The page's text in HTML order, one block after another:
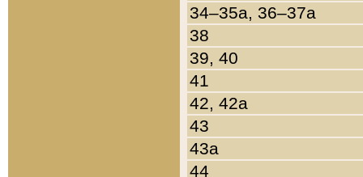
34–35a, 36–37a
38
39, 40
41
42, 42a
43
43a
44